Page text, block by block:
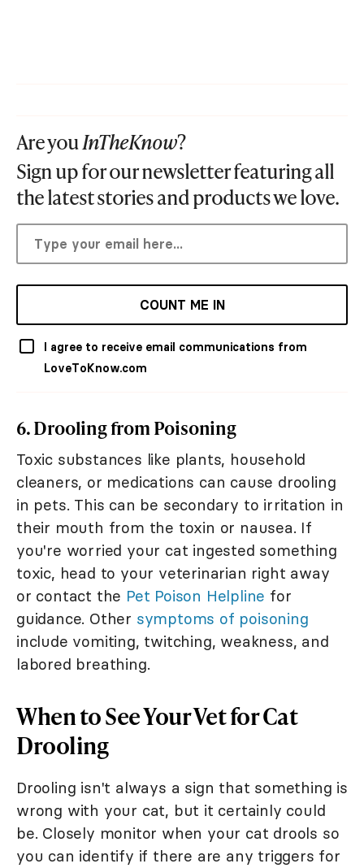
Are youInTheKnow?
Sign up for our newsletter featuring all
the latest stories and products we love.
COUNT ME IN
I agree to receive email communications from
LoveToKnow.com
6. Drooling from Poisoning
Toxic substances like plants, household
cleaners, or medications can cause drooling
in pets. This can be secondary to irritation in
their mouth from the toxin or nausea. If
you're worried your cat ingested something
toxic, head to your veterinarian right away
or contact the Pet Poison Helpline for
guidance. Other symptoms of poisoning
include vomiting, twitching, weakness, and
labored breathing.
When to See Your Vet for Cat
Drooling
Drooling isn't always a sign that something is
wrong with your cat, but it certainly could
be. Closely monitor when your cat drools so
you can identify if there are any triggers for